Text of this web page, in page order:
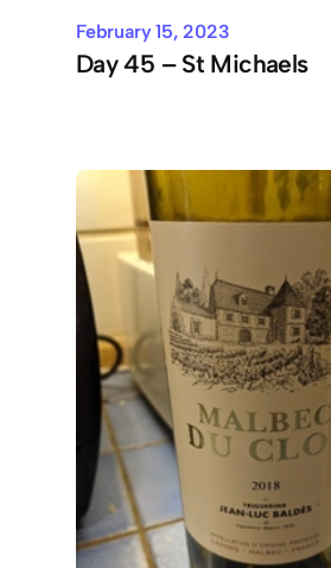
February 15, 2023
Day 45 – St Michaels